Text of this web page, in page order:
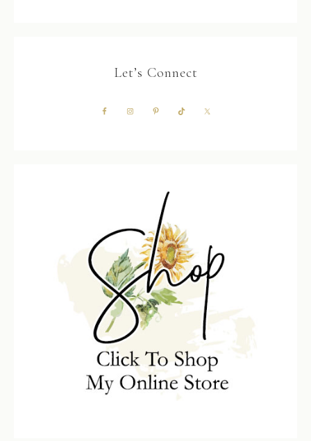
Let’s Connect